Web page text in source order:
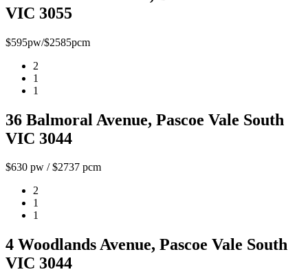
VIC 3055
$595pw/$2585pcm
2
1
1
36 Balmoral Avenue, Pascoe Vale South
VIC 3044
$630 pw / $2737 pcm
2
1
1
4 Woodlands Avenue, Pascoe Vale South
VIC 3044